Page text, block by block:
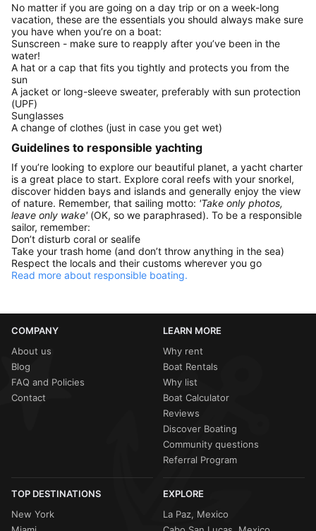
No matter if you are going on a day trip or on a week-long
vacation, these are the essentials you should always make sure
you have when you’re on a boat:
Sunscreen - make sure to reapply after you’ve been in the
water!
A hat or a cap that fits you tightly and protects you from the
sun
A jacket or long-sleeve sweater, preferably with sun protection
(UPF)
Sunglasses
A change of clothes (just in case you get wet)
Guidelines to responsible yachting
If you’re looking to explore our beautiful planet, a yacht charter
is a great place to start. Explore coral reefs with your snorkel,
discover hidden bays and islands and generally enjoy the view
of nature. Remember, that sailing motto: 'Take only photos,
leave only wake' (OK, so we paraphrased). To be a responsible
sailor, remember:
Don’t disturb coral or sealife
Take your trash home (and don’t throw anything in the sea)
Respect the locals and their customs wherever you go
Read more about responsible boating.
COMPANY
About us
Blog
FAQ and Policies
Contact
LEARN MORE
Why rent
Boat Rentals
Why list
Boat Calculator
Reviews
Discover Boating
Community questions
Referral Program
TOP DESTINATIONS
New York
EXPLORE
La Paz, Mexico